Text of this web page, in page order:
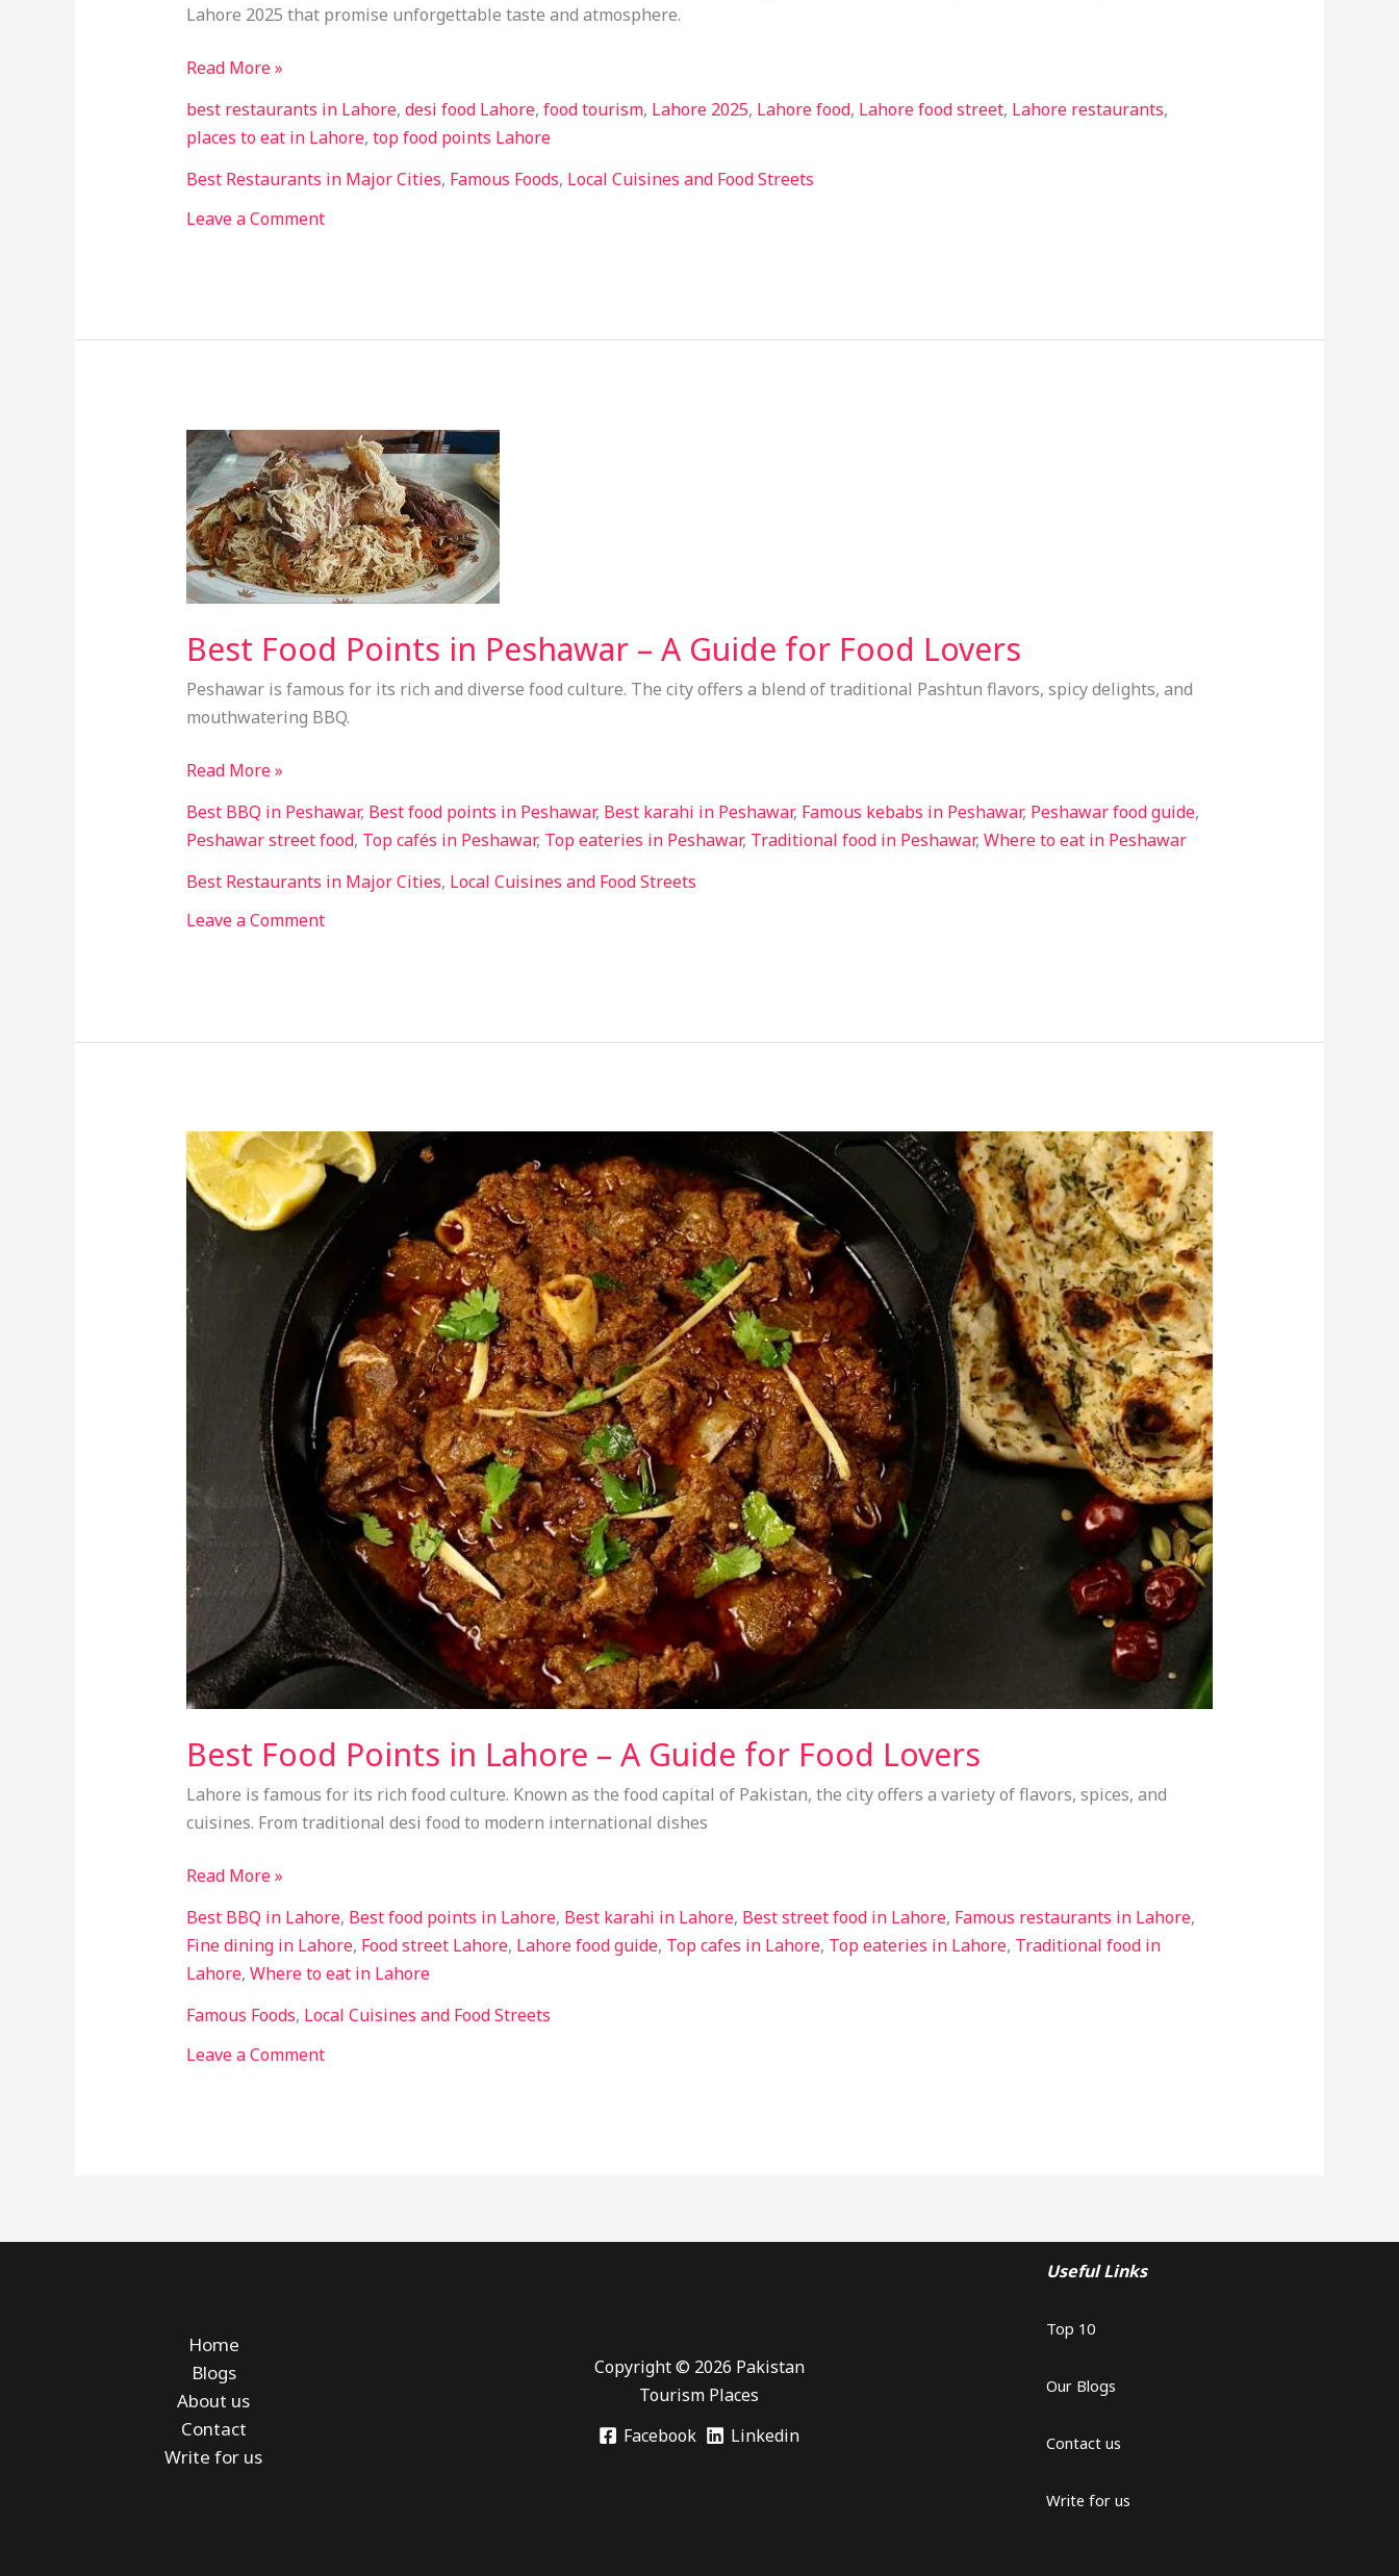
Lahore 2025 that promise unforgettable taste and atmosphere.
Read More »
best restaurants in Lahore, desi food Lahore, food tourism, Lahore 2025, Lahore food, Lahore food street, Lahore restaurants,
places to eat in Lahore, top food points Lahore
Best Restaurants in Major Cities, Famous Foods, Local Cuisines and Food Streets
Leave a Comment
Best Food Points in Peshawar – A Guide for Food Lovers
Peshawar is famous for its rich and diverse food culture. The city offers a blend of traditional Pashtun flavors, spicy delights, and
mouthwatering BBQ.
Best
Food
Points
in
Peshawar
–
A
Guide
for
Food
Lovers
Read More »
Best BBQ in Peshawar, Best food points in Peshawar, Best karahi in Peshawar, Famous kebabs in Peshawar, Peshawar food guide,
Peshawar street food, Top cafés in Peshawar, Top eateries in Peshawar, Traditional food in Peshawar, Where to eat in Peshawar
Best Restaurants in Major Cities, Local Cuisines and Food Streets
Leave a Comment
Best Food Points in Lahore – A Guide for Food Lovers
Lahore is famous for its rich food culture. Known as the food capital of Pakistan, the city offers a variety of flavors, spices, and
cuisines. From traditional desi food to modern international dishes
Best
Food
Points
Lahore
–
A
Guide
Read More »
Best BBQ in Lahore, Best food points in Lahore, Best karahi in Lahore, Best street food in Lahore, Famous restaurants in Lahore,
Fine dining in Lahore, Food street Lahore, Lahore food guide, Top cafes in Lahore, Top eateries in Lahore, Traditional food in
Lahore, Where to eat in Lahore
Famous Foods, Local Cuisines and Food Streets
Leave a Comment
Home
Blogs
About us
Contact
Write for us
Copyright © 2026 Pakistan
Tourism Places
Facebook
Linkedin
Useful Links
Top 10
Our Blogs
Contact us
Write for us